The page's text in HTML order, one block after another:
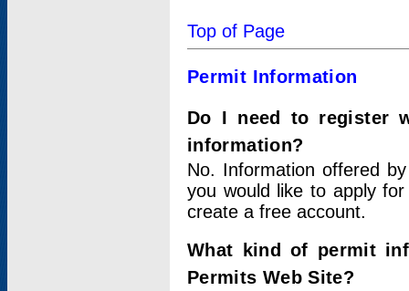
Top of Page
Permit Information
Do I need to register
information?
No. Information offered
you would like to apply
create a free account.
What kind of permit
Permits Web Site?